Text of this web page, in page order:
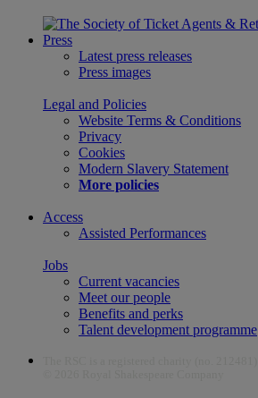
Press
Latest press releases
Press images
Legal and Policies
Website Terms & Conditions
Privacy
Cookies
Modern Slavery Statement
More policies
Access
Assisted Performances
Jobs
Current vacancies
Meet our people
Benefits and perks
Talent development programme